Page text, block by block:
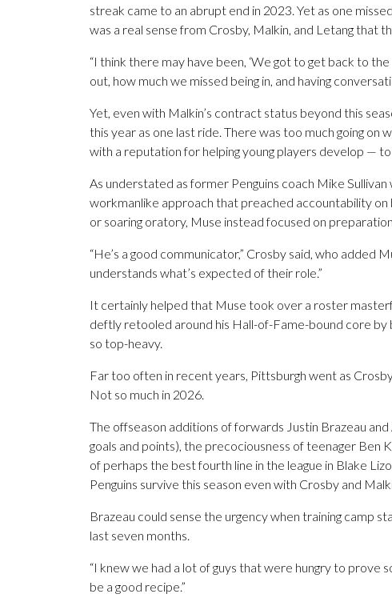
streak came to an abrupt end in 2023. Yet as one
was a real sense from Crosby, Malkin, and Letang that
“I think there may have been, ‘We got to get back to
out, how much we missed being in, and having
Yet, even with Malkin’s contract status beyond this
this year as one last ride. There was too much going
with a reputation for helping young players develop —
As understated as former Penguins coach Mike
workmanlike approach that preached accountability on
or soaring oratory, Muse instead focused on
“He’s a good communicator,” Crosby said, who added
understands what’s expected of their role.”
It certainly helped that Muse took over a roster
deftly retooled around his Hall-of-Fame-bound core by
so top-heavy.
Far too often in recent years, Pittsburgh went as
Not so much in 2026.
The offseason additions of forwards Justin Brazeau
goals and points), the precociousness of teenager
of perhaps the best fourth line in the league in Blake
Penguins survive this season even with Crosby and
Brazeau could sense the urgency when training camp
last seven months.
“I knew we had a lot of guys that were hungry to prove
be a good recipe.”